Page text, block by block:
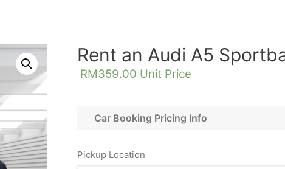
Rent an Audi A5
RM359.00 Unit Price
Car Booking Pricing Info
Pickup Location